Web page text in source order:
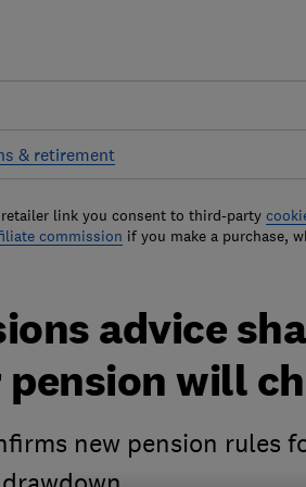
& retirement
link you consent to third-party
commission if you make a purchase,
advice
will
new pension rules